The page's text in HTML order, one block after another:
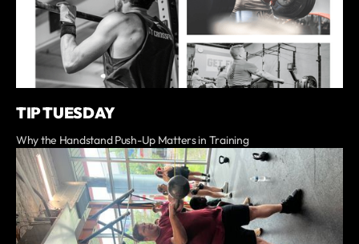
TIP TUESDAY
Why the Handstand Push-Up Matters in Training